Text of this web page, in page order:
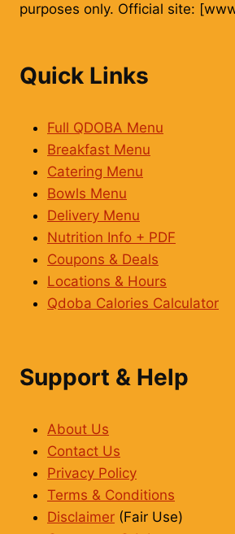
purposes only. Official site:
Quick Links
Full QDOBA Menu
Breakfast Menu
Catering Menu
Bowls Menu
Delivery Menu
Nutrition Info + PDF
Coupons & Deals
Locations & Hours
Qdoba Calories Calculator
Support & Help
About Us
Contact Us
Privacy Policy
Terms & Conditions
Disclaimer (Fair Use)